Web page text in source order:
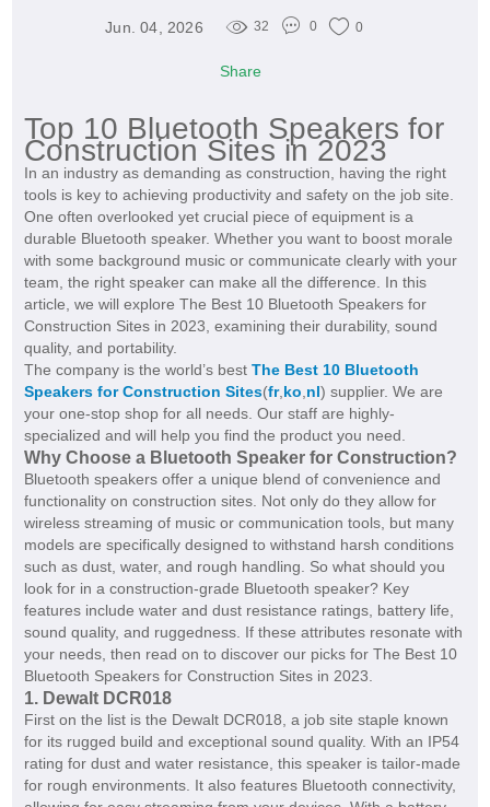
Jun. 04, 2026 32 0 0
Share
Top 10 Bluetooth Speakers for
Construction Sites in 2023
In an industry as demanding as construction, having the right
tools is key to achieving productivity and safety on the job site.
One often overlooked yet crucial piece of equipment is a
durable Bluetooth speaker. Whether you want to boost morale
with some background music or communicate clearly with your
team, the right speaker can make all the difference. In this
article, we will explore The Best 10 Bluetooth Speakers for
Construction Sites in 2023, examining their durability, sound
quality, and portability.
The company is the world’s best The Best 10 Bluetooth
Speakers for Construction Sites(fr, ko nl) supplier. We are
your one-stop shop for all needs. Our staff are highly-
specialized and will help you find the product you need.
Why Choose a Bluetooth Speaker for Construction?
Bluetooth speakers offer a unique blend of convenience and
functionality on construction sites. Not only do they allow for
wireless streaming of music or communication tools, but many
models are specifically designed to withstand harsh conditions
such as dust, water, and rough handling. So what should you
look for in a construction-grade Bluetooth speaker? Key
features include water and dust resistance ratings, battery life,
sound quality, and ruggedness. If these attributes resonate with
your needs, then read on to discover our picks for The Best 10
Bluetooth Speakers for Construction Sites in 2023.
1. Dewalt DCR018
First on the list is the Dewalt DCR018, a job site staple known
for its rugged build and exceptional sound quality. With an IP54
rating for dust and water resistance, this speaker is tailor-made
for rough environments. It also features Bluetooth connectivity,